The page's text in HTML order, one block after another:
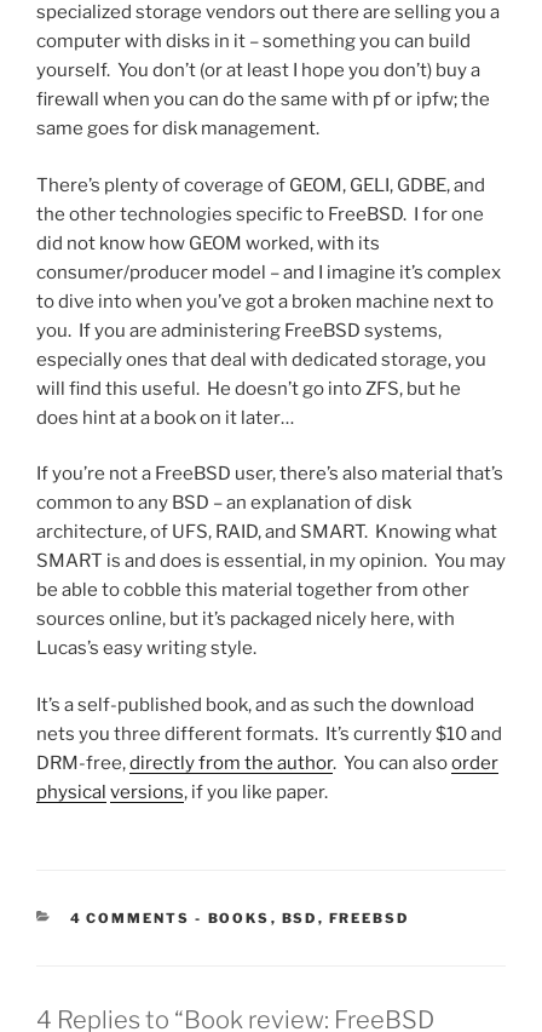
specialized storage vendors out there are selling you a
computer with disks in it – something you can build
yourself. You don’t (or at least I hope you don’t) buy a
firewall when you can do the same with pf or ipfw; the
same goes for disk management.
There’s plenty of coverage of GEOM, GELI, GDBE, and
the other technologies specific to FreeBSD. I for one
did not know how GEOM worked, with its
consumer/producer model – and I imagine it’s complex
to dive into when you’ve got a broken machine next to
you. If you are administering FreeBSD systems,
especially ones that deal with dedicated storage, you
will find this useful. He doesn’t go into ZFS, but he
does hint at a book on it later…
If you’re not a FreeBSD user, there’s also material that’s
common to any BSD – an explanation of disk
architecture, of UFS, RAID, and SMART. Knowing what
SMART is and does is essential, in my opinion. You may
be able to cobble this material together from other
sources online, but it’s packaged nicely here, with
Lucas’s easy writing style.
It’s a self-published book, and as such the download
nets you three different formats. It’s currently $10 and
DRM-free,directly from the author. You can alsoorder
physical versions, if you like paper.
4 COMMENTS - CATEGORIES:
BOOKS , BSD , FREEBSD
4 Replies to “Book review: FreeBSD